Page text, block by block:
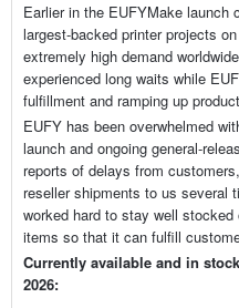
Earlier in the EUFYMake launch
largest-backed printer projects
extremely high demand
experienced long waits while
fulfillment and ramping up
EUFY has been overwhelmed
launch and ongoing general-
reports of delays from
reseller shipments to us several
worked hard to stay well
items so that it can fulfill
Currently available and in
2026: